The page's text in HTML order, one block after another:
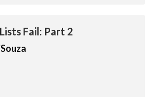
Fail: Part 2